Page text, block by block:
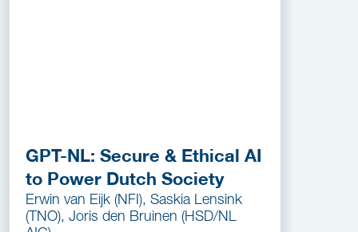
GPT-NL: Secure & Ethical AI
to Power Dutch Society
Erwin van Eijk (NFI), Saskia Lensink
(TNO), Joris den Bruinen (HSD/NL